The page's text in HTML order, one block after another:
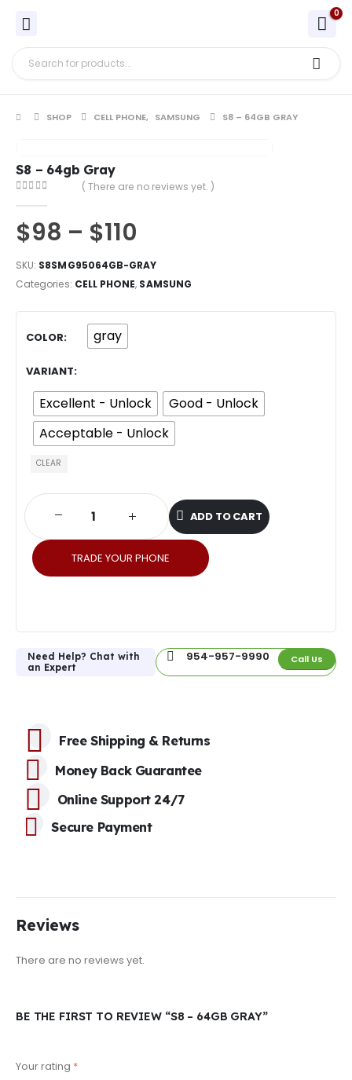
0
SHOP CELL PHONE, SAMSUNG S8 – 64GB GRAY
S8 – 64gb Gray
( There are no reviews yet. )
$98 – $110
SKU: S8SMG95064GB-GRAY
Categories: CELL PHONE, SAMSUNG
COLOR gray
VARIANT
Excellent - Unlock
Good - Unlock
Acceptable - Unlock
CLEAR
ADD TO CART
TRADE YOUR PHONE
Need Help? Chat with
an Expert
954-957-9990 Call Us
Free Shipping & Returns
Money Back Guarantee
Online Support 24/7
Secure Payment
Reviews
There are no reviews yet.
BE THE FIRST TO REVIEW “S8 – 64GB GRAY”
Your rating *